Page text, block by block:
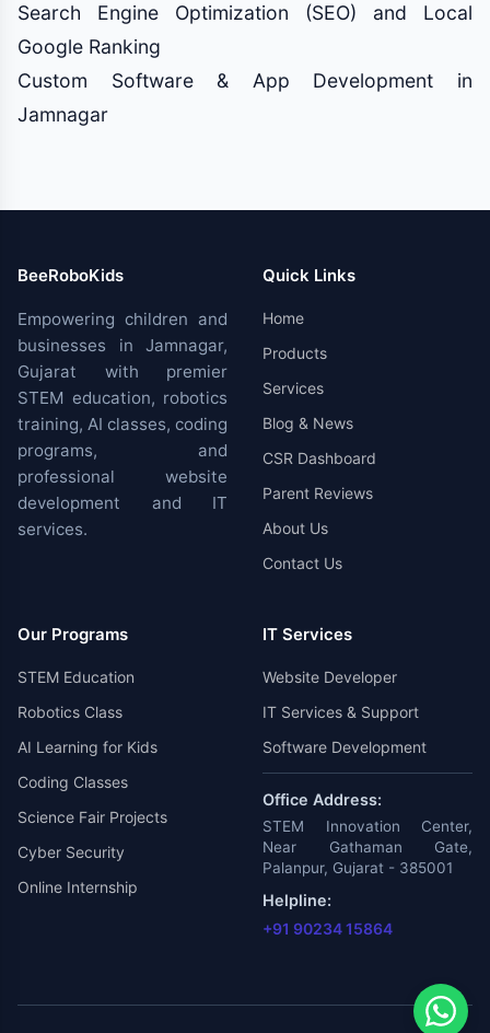
Search Engine Optimization (SEO) and Local
Google Ranking
Custom Software & App Development in
Jamnagar
BeeRoboKids
Empowering children and
businesses in Jamnagar,
Gujarat with premier
STEM education, robotics
training, AI classes, coding
programs, and
professional website
development and IT
services.
Quick Links
Home
Products
Services
Blog & News
CSR Dashboard
Parent Reviews
About Us
Contact Us
Our Programs
STEM Education
Robotics Class
AI Learning for Kids
Coding Classes
Science Fair Projects
Cyber Security
Online Internship
IT Services
Website Developer
IT Services & Support
Software Development
Office Address:
STEM Innovation Center,
Near Gathaman Gate,
Palanpur, Gujarat - 385001
Helpline:
+91 90234 15864